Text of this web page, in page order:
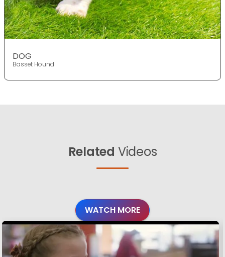
DOG
Basset Hound
Related Videos
WATCH MORE